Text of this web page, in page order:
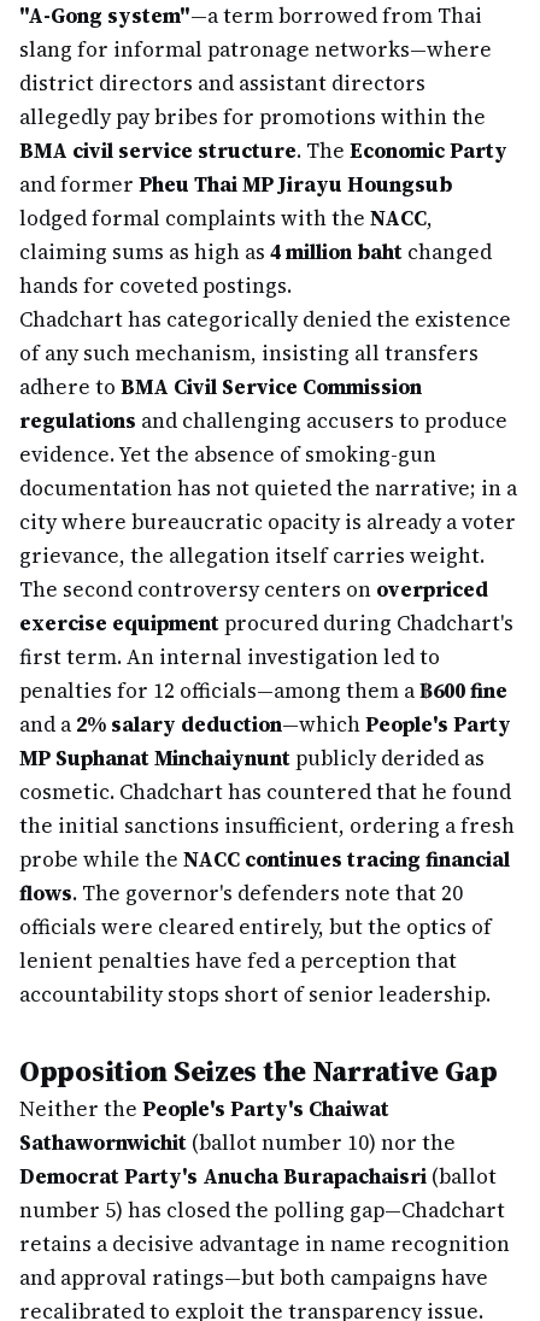
"A-Gong system"—a term borrowed from Thai
slang for informal patronage networks—where
district directors and assistant directors
allegedly pay bribes for promotions within the
BMA civil service structure. The Economic Party
and former Pheu Thai MP Jirayu Houngsub
lodged formal complaints with the NACC,
claiming sums as high as 4 million baht changed
hands for coveted postings.
Chadchart has categorically denied the existence
of any such mechanism, insisting all transfers
adhere to BMA Civil Service Commission
regulations and challenging accusers to produce
evidence. Yet the absence of smoking-gun
documentation has not quieted the narrative; in a
city where bureaucratic opacity is already a voter
grievance, the allegation itself carries weight.
The second controversy centers on overpriced
exercise equipmentprocured during Chadchart's
first term. An internal investigation led to
penalties for 12 officials—among them a฿600 fine
and a 2% salary deduction—whichPeople's Party
MP Suphanat Minchaiynuntpublicly derided as
cosmetic. Chadchart has countered that he found
the initial sanctions insufficient, ordering a fresh
probe while the NACC continues tracing financial
flows. The governor's defenders note that 20
officials were cleared entirely, but the optics of
lenient penalties have fed a perception that
accountability stops short of senior leadership.
Opposition Seizes the Narrative Gap
Neither the People's Party's Chaiwat
Sathawornwichit (ballot number 10) nor the
Democrat Party's Anucha Burapachaisri (ballot
number 5) has closed the polling gap—Chadchart
retains a decisive advantage in name recognition
and approval ratings—but both campaigns have
recalibrated to exploit the transparency issue.